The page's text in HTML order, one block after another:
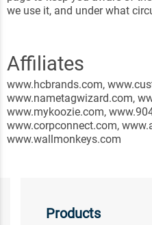
we use it, and under what
Affiliates
www.hcbrands.com,
www.nametagwizard.com,
www.mykoozie.com,
www.corpconnect.com,
www.wallmonkeys.com
Products